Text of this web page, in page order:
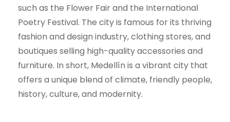
such as the Flower Fair and the International
Poetry Festival. The city is famous for its thriving
fashion and design industry, clothing stores, and
boutiques selling high-quality accessories and
furniture. In short, Medellín is a vibrant city that
offers a unique blend of climate, friendly people,
history, culture, and modernity.